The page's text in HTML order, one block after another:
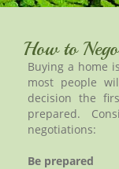
How to
Buying a home
most people
decision the
prepared.
negotiations:
Be prepared